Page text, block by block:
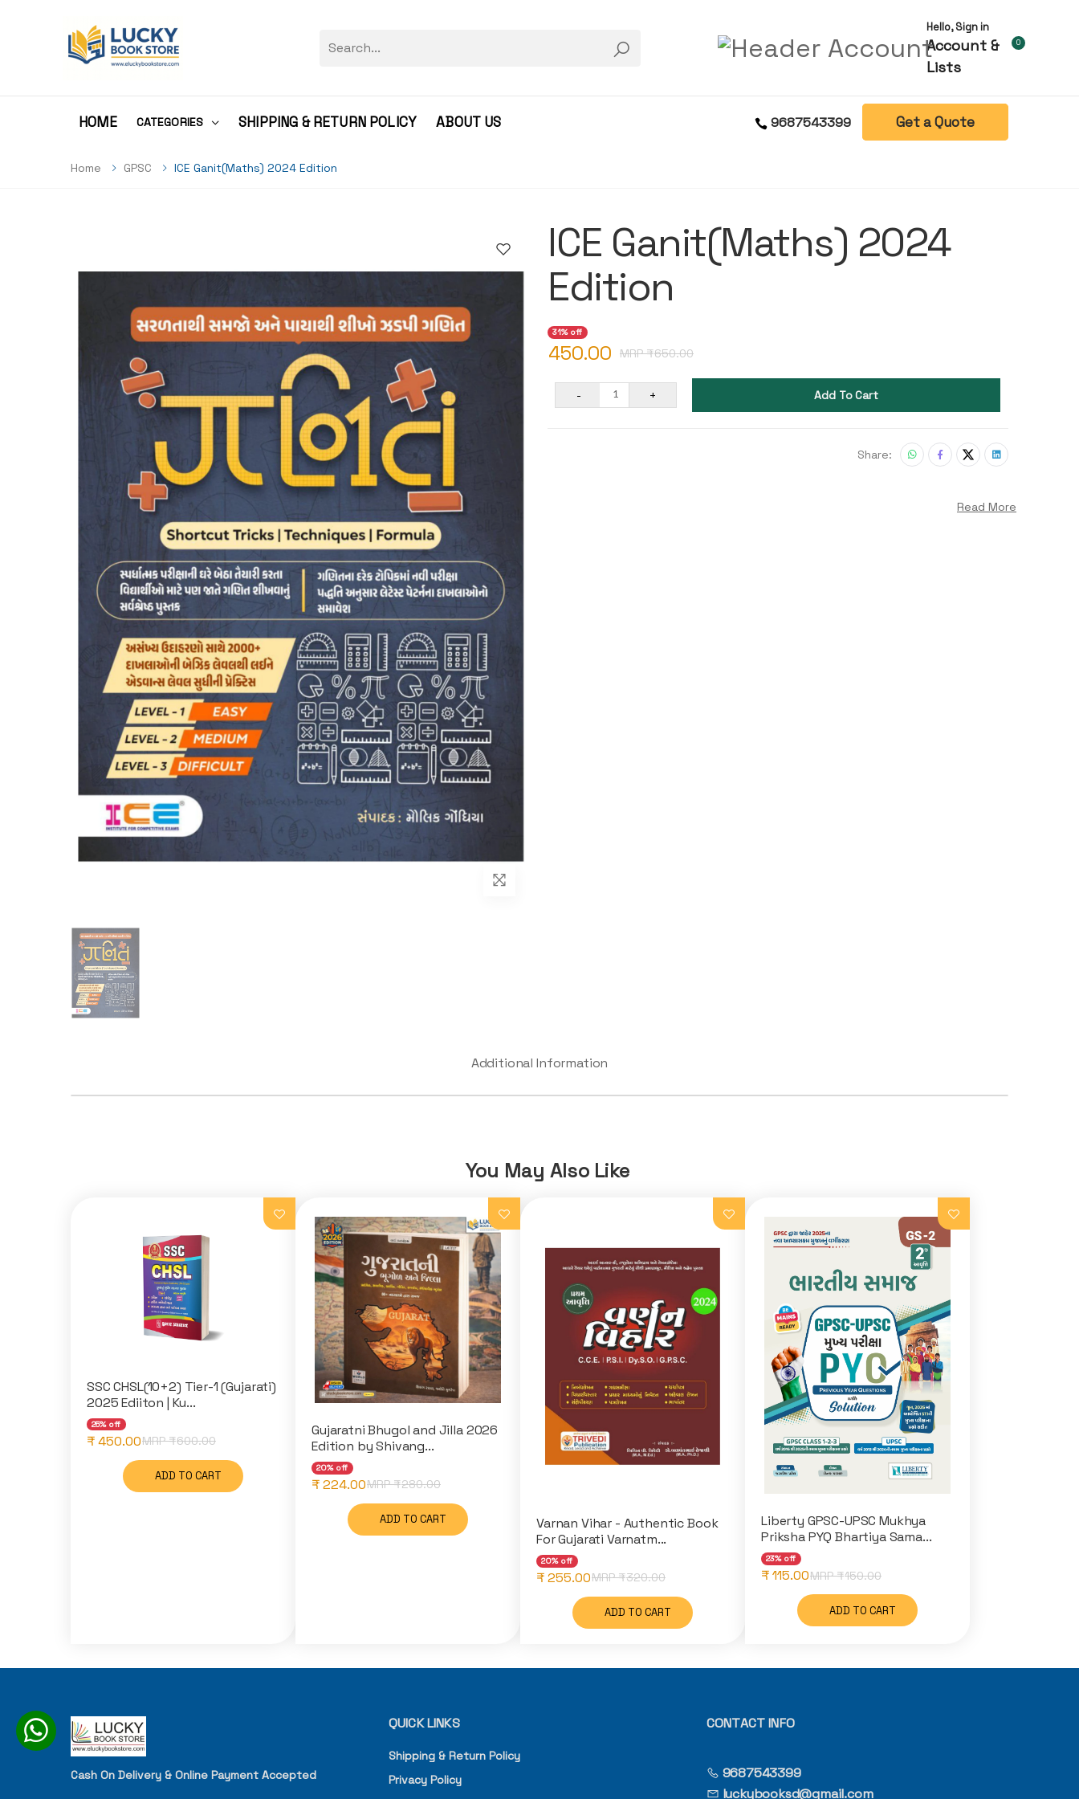
Hello, Sign in
Account &
Lists
0
HOME CATEGORIES SHIPPING & RETURN POLICY ABOUT US 9687543399 Get a Quote
Home GPSC ICE Ganit(Maths) 2024 Edition
ICE Ganit(Maths) 2024
Edition
31% off
450.00 MRP ₹650.00
- 1 + Add To Cart
Share:
Read More
Additional Information
You May Also Like
SSC CHSL(10+2) Tier-1 (Gujarati)
2025 Ediiton | Ku...
25% off
₹ 450.00MRP ₹600.00
ADD TO CART
Gujaratni Bhugol and Jilla 2026
Edition by Shivang...
20% off
₹ 224.00MRP ₹280.00
ADD TO CART
Varnan Vihar - Authentic Book
For Gujarati Varnatm...
20% off
₹ 255.00MRP ₹320.00
ADD TO CART
Liberty GPSC-UPSC Mukhya
Priksha PYQ Bhartiya Sama...
23% off
₹ 115.00MRP ₹150.00
ADD TO CART
Cash On Delivery & Online Payment Accepted
QUICK LINKS
Shipping & Return Policy
Privacy Policy
CONTACT INFO
9687543399
luckybooksd@gmail.com